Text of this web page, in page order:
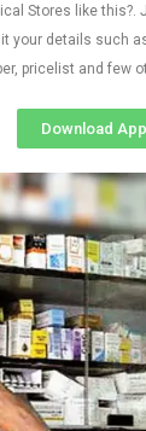
Stores like this?.
your details such
pricelist and few
Download App